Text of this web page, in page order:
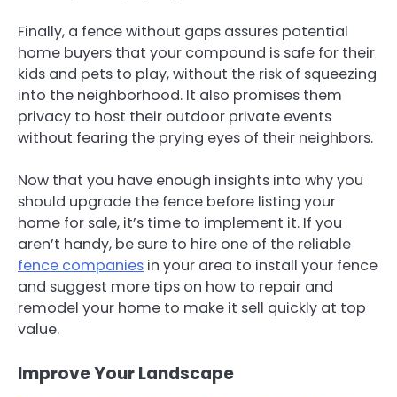
Finally, a fence without gaps assures potential
home buyers that your compound is safe for their
kids and pets to play, without the risk of squeezing
into the neighborhood. It also promises them
privacy to host their outdoor private events
without fearing the prying eyes of their neighbors.
Now that you have enough insights into why you
should upgrade the fence before listing your
home for sale, it’s time to implement it. If you
aren’t handy, be sure to hire one of the reliable
fence companies in your area to install your fence
and suggest more tips on how to repair and
remodel your home to make it sell quickly at top
value.
Improve Your Landscape